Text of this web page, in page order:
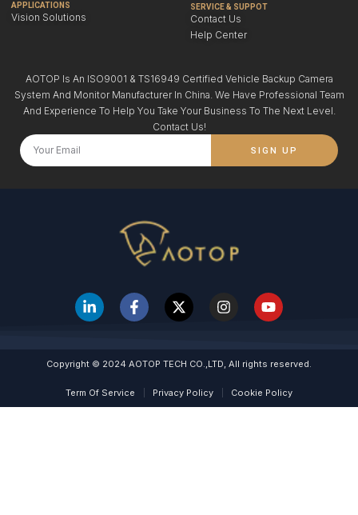
APPLICATIONS
Vision Solutions
SERVICE & SUPPOT
Contact Us
Help Center
AOTOP Is An ISO9001 & TS16949 Certified Vehicle Backup Camera
System And Monitor Manufacturer In China. We Have Professional Team
And Experience To Help You Take Your Business To The Next Level.
Contact Us!
SIGN UP
Copyright © 2024 AOTOP TECH CO.,LTD, All rights reserved.
Term Of Service Privacy Policy Cookie Policy